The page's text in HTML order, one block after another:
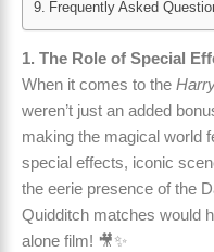
Frequently Asked
1. The Role of Special
When it comes to the
weren’t just an added
making the magical world
special effects, iconic
the eerie presence of the
Quidditch matches would
alone film! 🎥✨